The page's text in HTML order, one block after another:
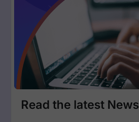
Read the latest News